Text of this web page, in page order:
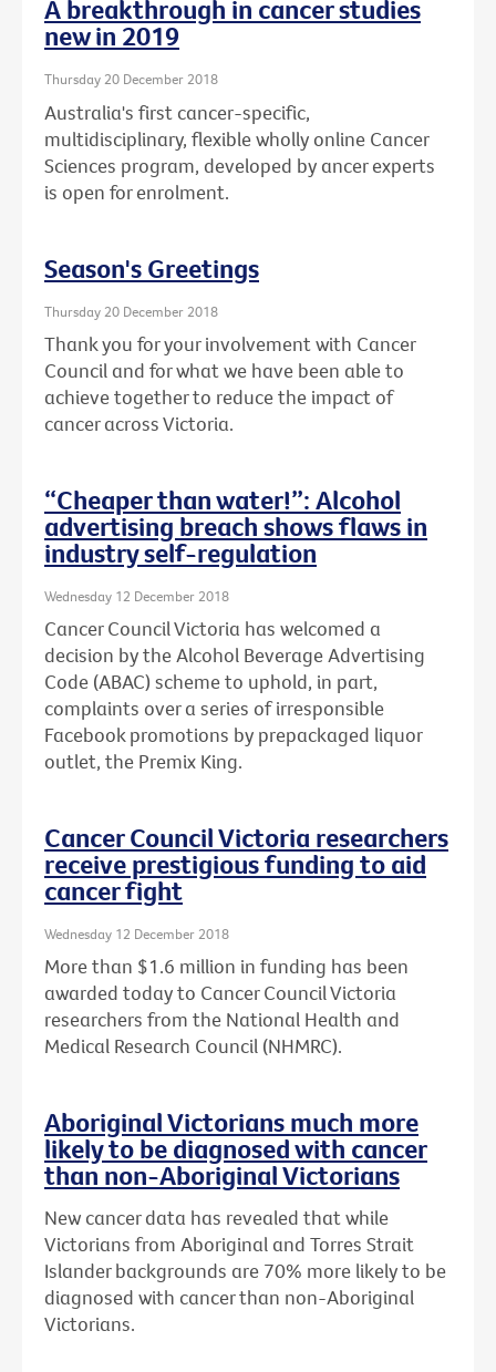
A breakthrough in cancer studies
new in 2019
Thursday 20 December 2018
Australia's first cancer-specific,
multidisciplinary, flexible wholly online Cancer
Sciences program, developed by ancer experts
is open for enrolment.
Season's Greetings
Thursday 20 December 2018
Thank you for your involvement with Cancer
Council and for what we have been able to
achieve together to reduce the impact of
cancer across Victoria.
“Cheaper than water!”: Alcohol
advertising breach shows flaws in
industry self-regulation
Wednesday 12 December 2018
Cancer Council Victoria has welcomed a
decision by the Alcohol Beverage Advertising
Code (ABAC) scheme to uphold, in part,
complaints over a series of irresponsible
Facebook promotions by prepackaged liquor
outlet, the Premix King.
Cancer Council Victoria researchers
receive prestigious funding to aid
cancer fight
Wednesday 12 December 2018
More than $1.6 million in funding has been
awarded today to Cancer Council Victoria
researchers from the National Health and
Medical Research Council (NHMRC).
Aboriginal Victorians much more
likely to be diagnosed with cancer
than non-Aboriginal Victorians
New cancer data has revealed that while
Victorians from Aboriginal and Torres Strait
Islander backgrounds are 70% more likely to be
diagnosed with cancer than non-Aboriginal
Victorians.